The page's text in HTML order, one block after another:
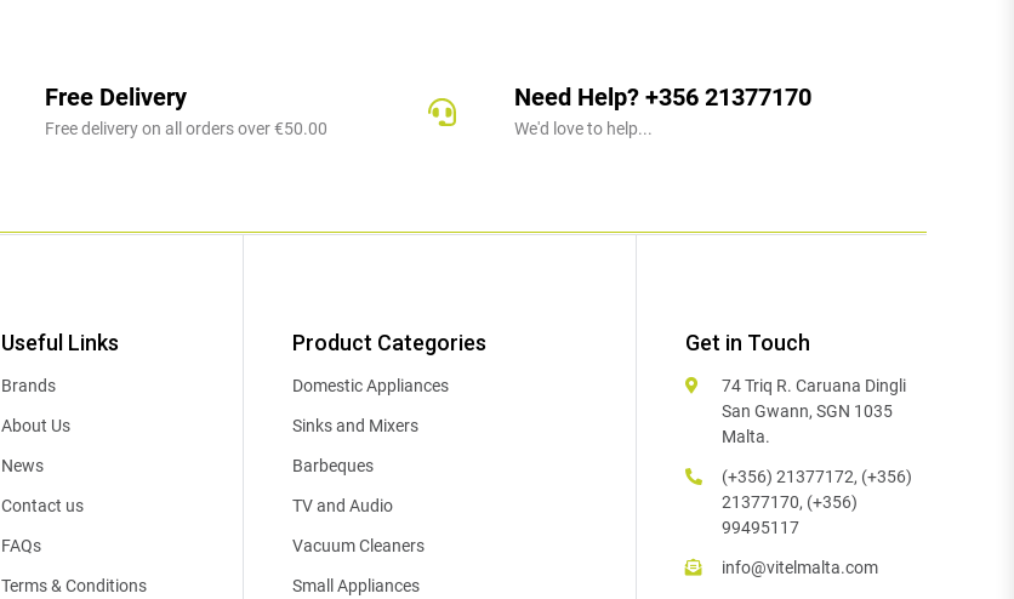
Free Delivery
Free delivery on all orders over €50.00
Need Help? +356 21377170
We'd love to help...
Useful Links
Brands
About Us
News
Contact us
FAQs
Terms & Conditions
Product Categories
Domestic Appliances
Sinks and Mixers
Barbeques
TV and Audio
Vacuum Cleaners
Small Appliances
Get in Touch
74 Triq R. Caruana Dingli
San Gwann, SGN 1035
Malta.
(+356) 21377172, (+356)
21377170, (+356)
99495117
info@vitelmalta.com